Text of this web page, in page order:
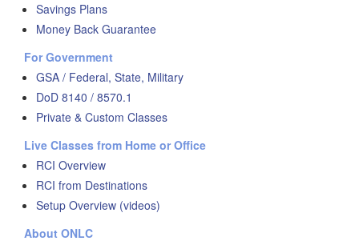
Savings Plans
Money Back Guarantee
For Government
GSA / Federal, State, Military
DoD 8140 / 8570.1
Private & Custom Classes
Live Classes from Home or Office
RCI Overview
RCI from Destinations
Setup Overview (videos)
About ONLC